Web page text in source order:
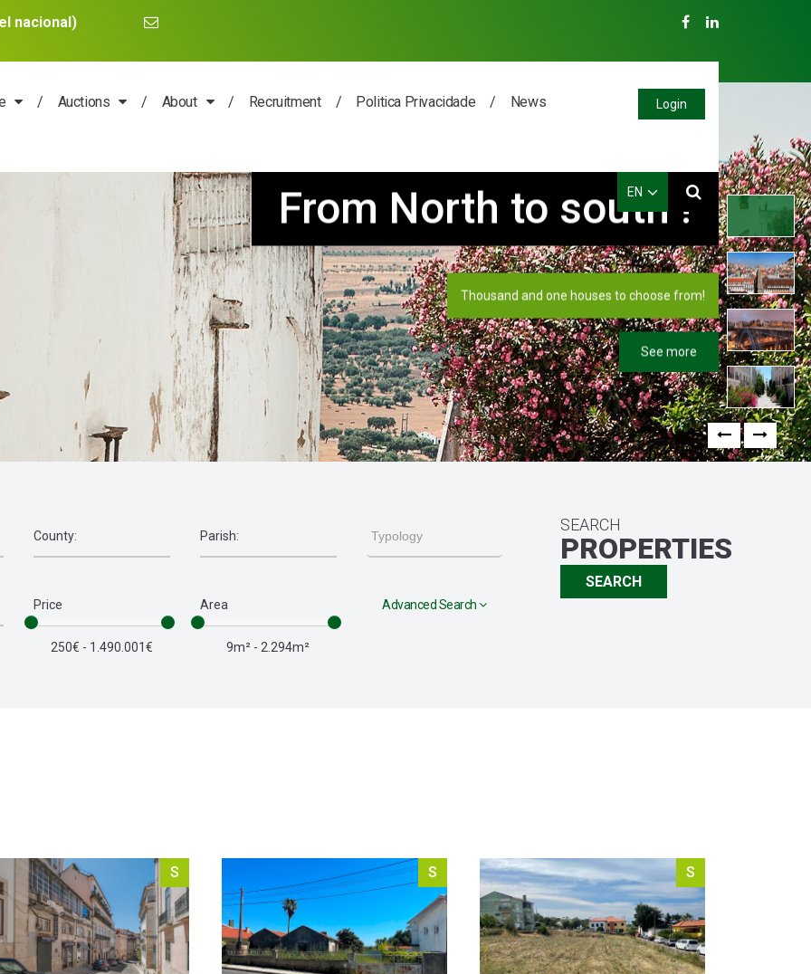
nacional)
Auctions About Recruitment Politica Privacidade
News
Login
EN
PT
EN
ES
FR
and one houses waiting for you!
Special Houses in Lisbon!
See more
Previous
Next
SEARCH
PROPERTIES
SEARCH
Price
250€ - 1.490.001€
Area
9m² - 2.294m²
Advanced Search
S